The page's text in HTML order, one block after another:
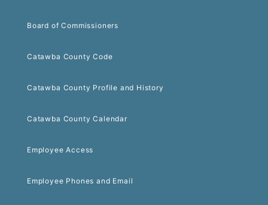
Board of Commissioners
Catawba County Code
Catawba County Profile and History
Catawba County Calendar
Employee Access
Employee Phones and Email